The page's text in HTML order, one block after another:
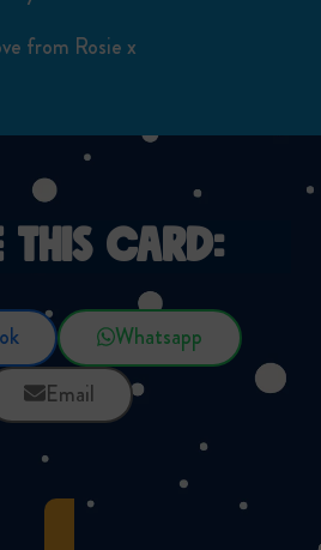
from Rosie x
THIS CARD:
Whatsapp
Email